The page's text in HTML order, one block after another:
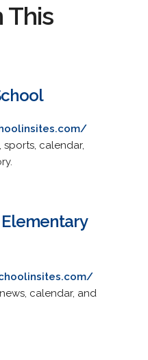
This
sports, calendar,
Elementary
calendar, and